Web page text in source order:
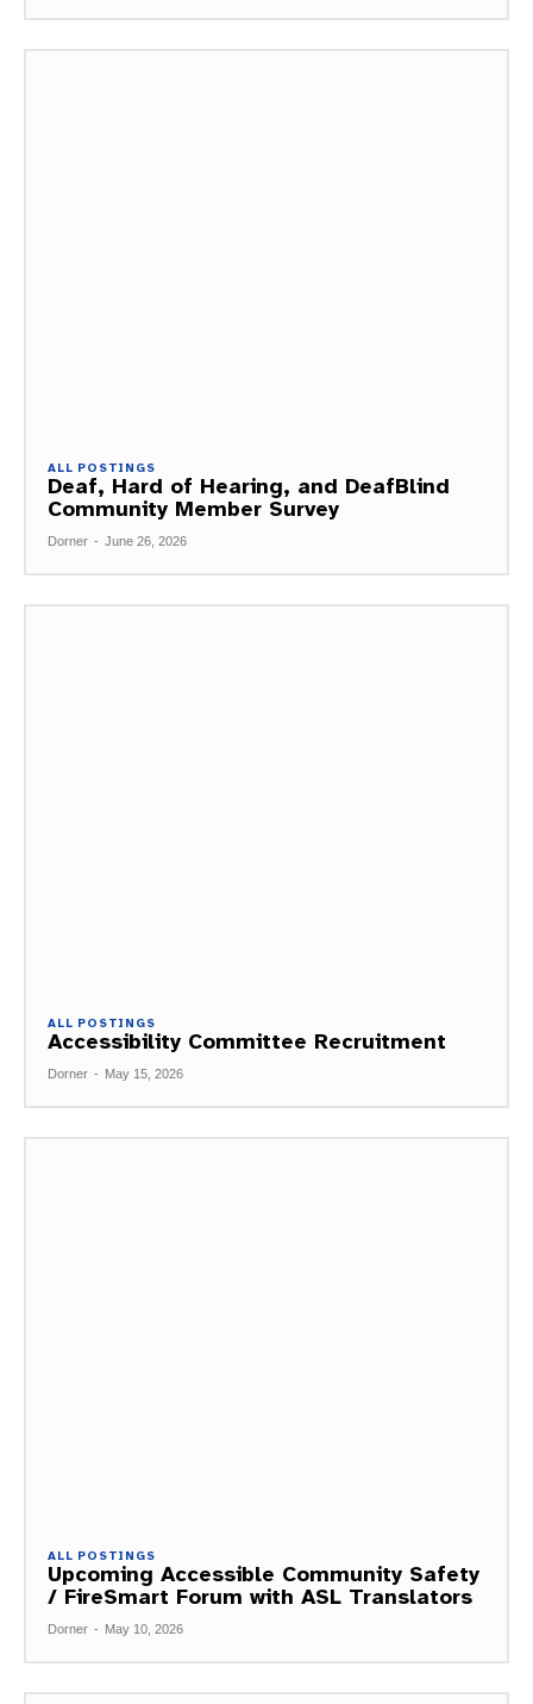
ALL POSTINGS
Deaf, Hard of Hearing, and DeafBlind
Community Member Survey
Dorner - June 26, 2026
ALL POSTINGS
Accessibility Committee Recruitment
Dorner - May 15, 2026
ALL POSTINGS
Upcoming Accessible Community Safety
/ FireSmart Forum with ASL Translators
Dorner - May 10, 2026